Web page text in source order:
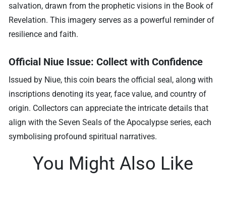
salvation, drawn from the prophetic visions in the Book of
Revelation. This imagery serves as a powerful reminder of
resilience and faith.
Official Niue Issue: Collect with Confidence
Issued by Niue, this coin bears the official seal, along with
inscriptions denoting its year, face value, and country of
origin. Collectors can appreciate the intricate details that
align with the Seven Seals of the Apocalypse series, each
symbolising profound spiritual narratives.
You Might Also Like